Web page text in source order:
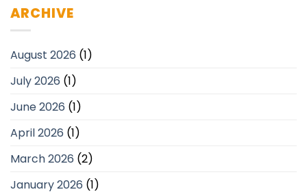
ARCHIVE
August 2026 (1)
July 2026 (1)
June 2026 (1)
April 2026 (1)
March 2026 (2)
January 2026 (1)